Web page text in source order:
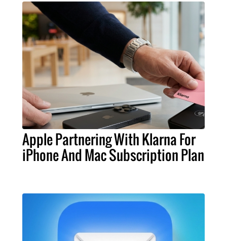
Apple Partnering With Klarna For
iPhone And Mac Subscription Plan